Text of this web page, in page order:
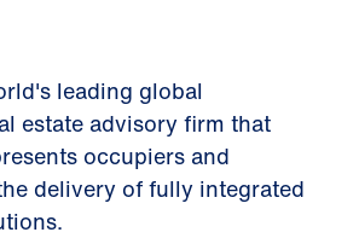
leading global
estate advisory firm that
occupiers and
delivery of fully integrated